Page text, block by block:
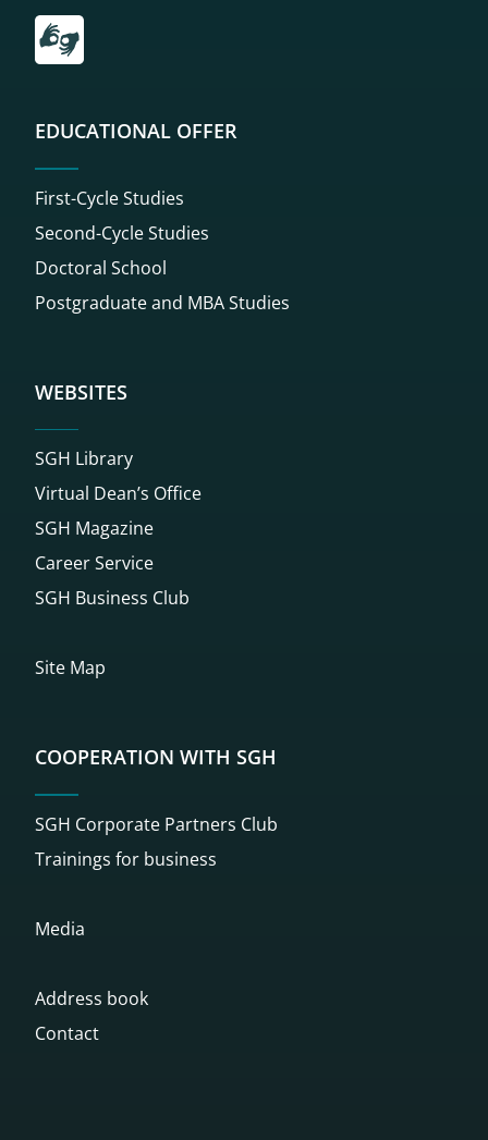
Przekierowanie do tłumacza on-line języka migowego
EDUCATIONAL OFFER
First-Cycle Studies
Second-Cycle Studies
Doctoral School
Postgraduate and MBA Studies
WEBSITES
SGH Library
Virtual Dean’s Office
SGH Magazine
Career Service
SGH Business Club
Site Map
COOPERATION WITH SGH
SGH Corporate Partners Club
Trainings for business
Media
Address book
Contact